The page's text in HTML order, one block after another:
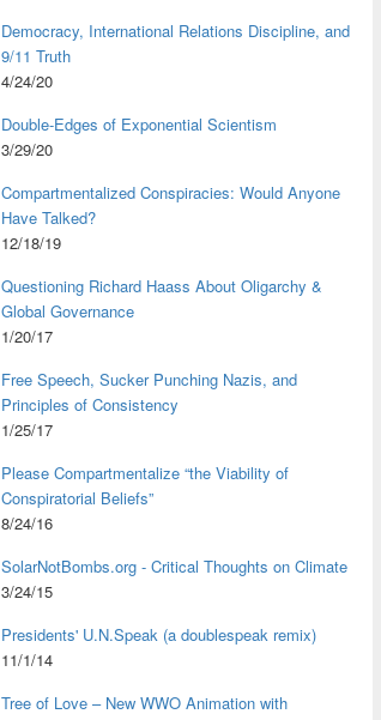
Democracy, International Relations Discipline, and
9/11 Truth
4/24/20
Double-Edges of Exponential Scientism
3/29/20
Compartmentalized Conspiracies: Would Anyone
Have Talked?
12/18/19
Questioning Richard Haass About Oligarchy &
Global Governance
1/20/17
Free Speech, Sucker Punching Nazis, and
Principles of Consistency
1/25/17
Please Compartmentalize “the Viability of
Conspiratorial Beliefs”
8/24/16
SolarNotBombs.org - Critical Thoughts on Climate
3/24/15
Presidents' U.N.Speak (a doublespeak remix)
11/1/14
Tree of Love – New WWO Animation with